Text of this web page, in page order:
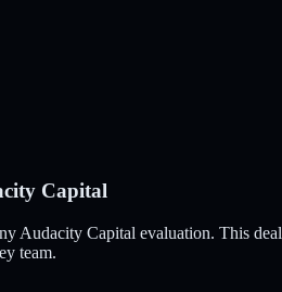
Capital
Audacity Capital evaluation. This
team.